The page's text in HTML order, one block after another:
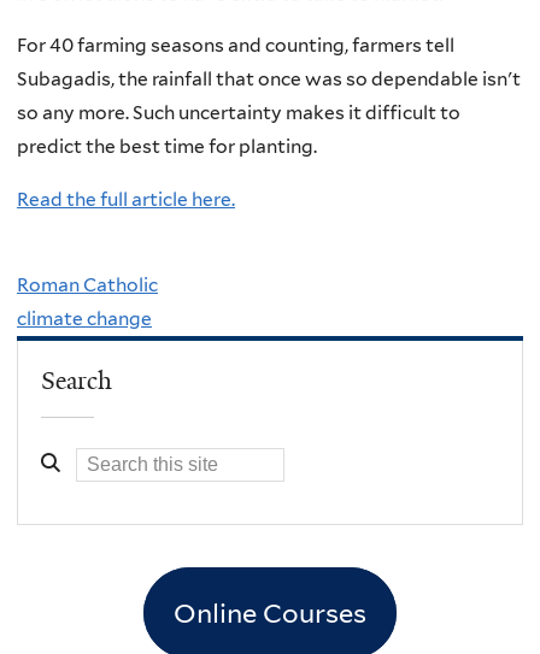
For 40 farming seasons and counting, farmers tell
Subagadis, the rainfall that once was so dependable isn't
so any more. Such uncertainty makes it difficult to
predict the best time for planting.
Read the full article here.
Roman Catholic
climate change
Search
Online Courses